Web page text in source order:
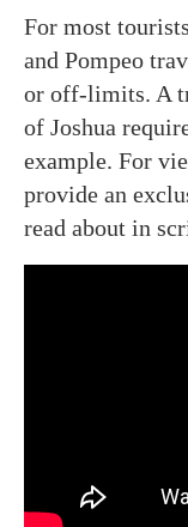
For most
and Pompeo
or off-limits. A
of Joshua
example. For
provide an
read about in